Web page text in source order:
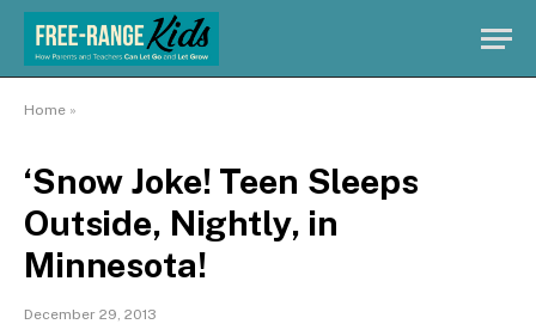
Home »
‘Snow Joke! Teen Sleeps
Outside, Nightly, in
Minnesota!
December 29, 2013